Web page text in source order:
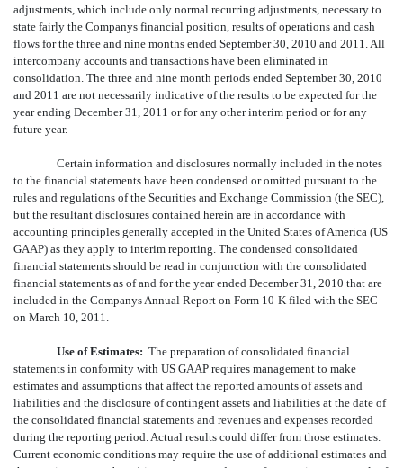
adjustments, which include only normal recurring adjustments, necessary to
state fairly the Companys financial position, results of operations and cash
flows for the three and nine months ended September 30, 2010 and 2011. All
intercompany accounts and transactions have been eliminated in
consolidation. The three and nine month periods ended September 30, 2010
and 2011 are not necessarily indicative of the results to be expected for the
year ending December 31, 2011 or for any other interim period or for any
future year.
Certain information and disclosures normally included in the notes
to the financial statements have been condensed or omitted pursuant to the
rules and regulations of the Securities and Exchange Commission (the SEC),
but the resultant disclosures contained herein are in accordance with
accounting principles generally accepted in the United States of America (US
GAAP) as they apply to interim reporting. The condensed consolidated
financial statements should be read in conjunction with the consolidated
financial statements as of and for the year ended December 31, 2010 that are
included in the Companys Annual Report on Form 10-K filed with the SEC
on March 10, 2011.
Use of Estimates: The preparation of consolidated financial
statements in conformity with US GAAP requires management to make
estimates and assumptions that affect the reported amounts of assets and
liabilities and the disclosure of contingent assets and liabilities at the date of
the consolidated financial statements and revenues and expenses recorded
during the reporting period. Actual results could differ from those estimates.
Current economic conditions may require the use of additional estimates and